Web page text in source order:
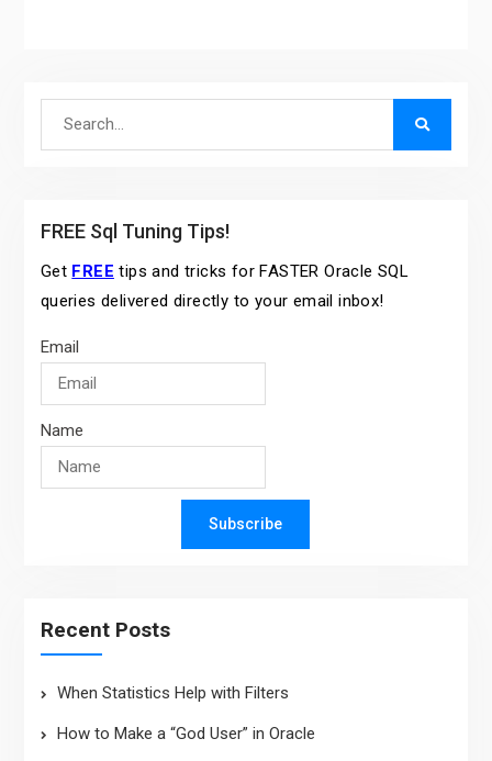
FREE Sql Tuning Tips!
Get FREE tips and tricks for FASTER Oracle SQL
queries delivered directly to your email inbox!
Email
Name
Subscribe
Recent Posts
When Statistics Help with Filters
How to Make a “God User” in Oracle